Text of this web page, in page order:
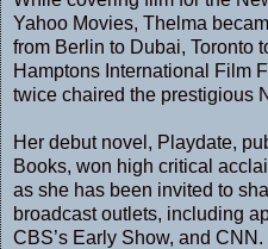
Yahoo Movies, Thelma
from Berlin to Dubai, Toronto
Hamptons International Film
twice chaired the prestigious
Her debut novel, Playdate,
Books, won high critical
as she has been invited to
broadcast outlets, including
CBS’s Early Show, and CNN.